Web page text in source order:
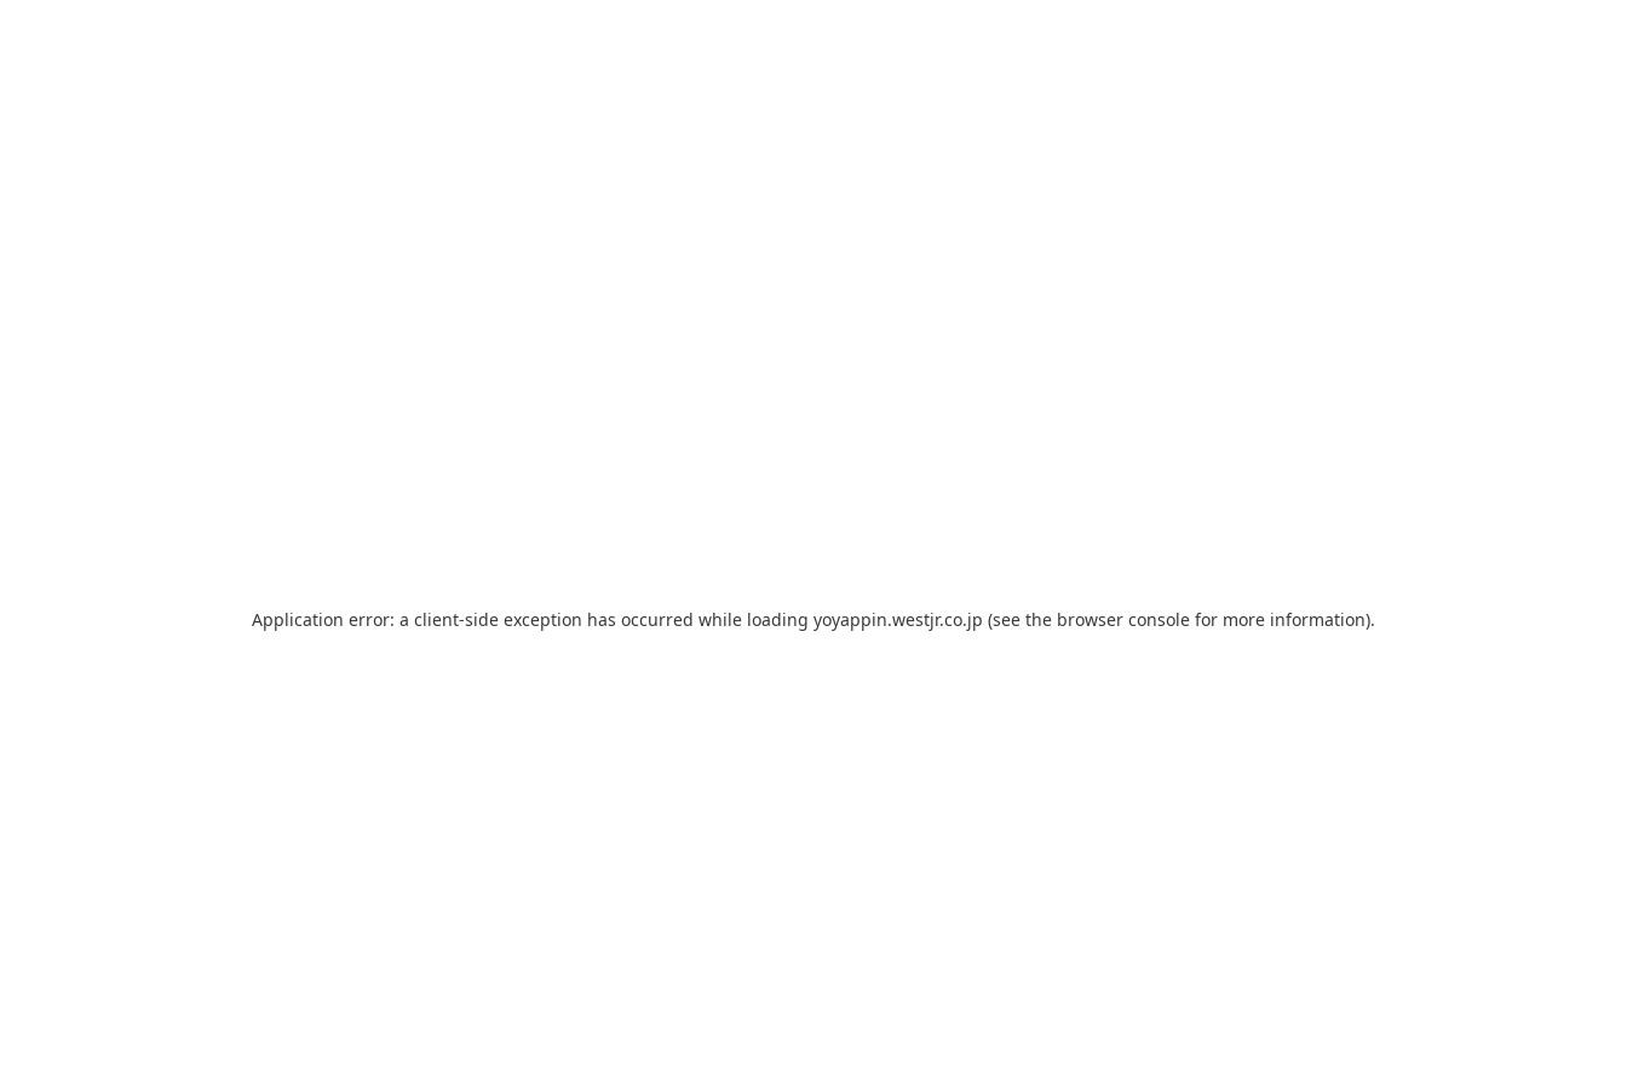
Application error: a client-side exception has occurred while loading yoyappin.westjr.co.jp (see the browser console for more information).